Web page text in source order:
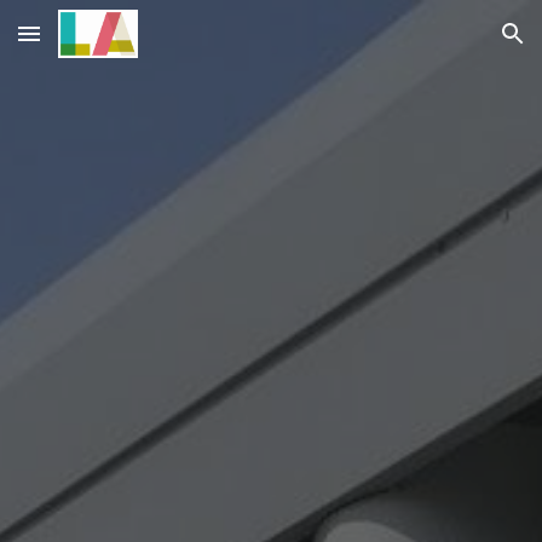
Skip to main content Skip to navigation